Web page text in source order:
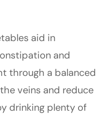
aid in
and
through a balanced
veins and reduce
drinking plenty of